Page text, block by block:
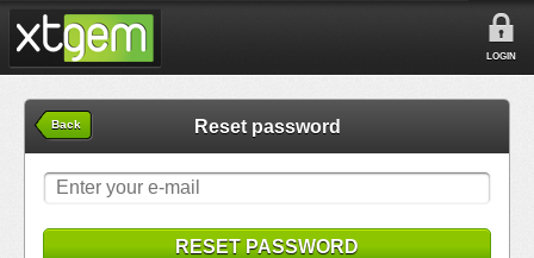
LOGIN
Back Reset password
RESET PASSWORD